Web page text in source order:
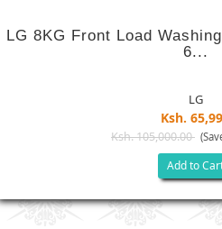
LG 8KG Front Load
6...
LG
Ksh.
Ksh. 105,000.00
Add to